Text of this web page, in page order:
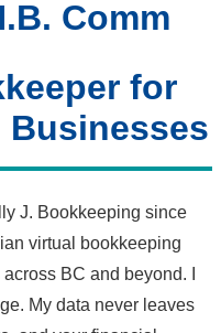
Comm
for
Businesses
J. Bookkeeping since
virtual bookkeeping
BC and beyond. I
My data never leaves